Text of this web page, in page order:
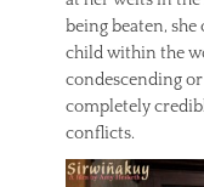
being beaten,
child within the
condescending
completely
conflicts.